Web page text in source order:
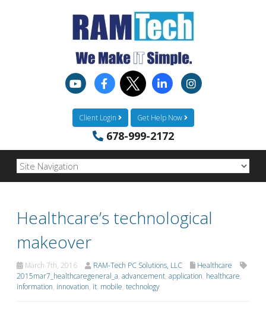
Client Login Get Help Now
678-999-2172
Healthcare’s technological
makeover
March 7th, 2016 RAM-Tech PC Solutions, LLC
Healthcare
2015mar7_healthcaregeneral_a, advancement, application, healthcare,
information, innovation, it, mobile, technology